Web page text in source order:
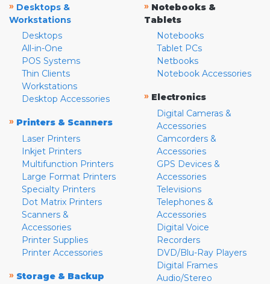
» Desktops &
Workstations
Desktops
All-in-One
POS Systems
Thin Clients
Workstations
Desktop Accessories
» Printers & Scanners
Laser Printers
Inkjet Printers
Multifunction Printers
Large Format Printers
Specialty Printers
Dot Matrix Printers
Scanners &
Accessories
Printer Supplies
Printer Accessories
» Storage & Backup
» Notebooks &
Tablets
Notebooks
Tablet PCs
Netbooks
Notebook Accessories
» Electronics
Digital Cameras &
Accessories
Camcorders &
Accessories
GPS Devices &
Accessories
Televisions
Telephones &
Accessories
Digital Voice
Recorders
DVD/Blu-Ray Players
Digital Frames
Audio/Stereo